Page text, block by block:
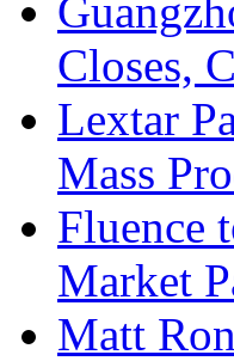
Closes,
Lextar
Mass
Fluence
Market
Matt